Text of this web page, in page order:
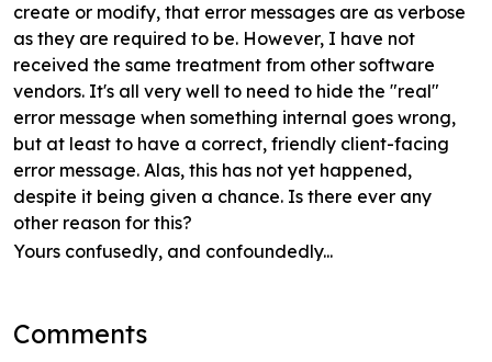
create or modify, that error messages are as verbose
as they are required to be. However, I have not
received the same treatment from other software
vendors. It's all very well to need to hide the "real"
error message when something internal goes wrong,
but at least to have a correct, friendly client-facing
error message. Alas, this has not yet happened,
despite it being given a chance. Is there ever any
other reason for this?
Yours confusedly, and confoundedly...
Comments